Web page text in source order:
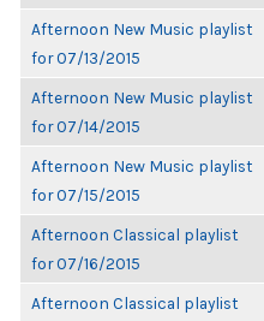
Afternoon New Music playlist
for 07/13/2015
Afternoon New Music playlist
for 07/14/2015
Afternoon New Music playlist
for 07/15/2015
Afternoon Classical playlist
for 07/16/2015
Afternoon Classical playlist